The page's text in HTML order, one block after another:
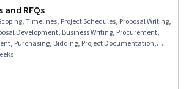
and RFQs
Timelines, Project Schedules, Proposal Writing,
Development, Business Writing, Procurement,
Purchasing, Bidding, Project Documentation,
Management, Decision Making, Strategic